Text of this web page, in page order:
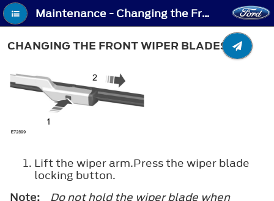
Maintenance - Changing the Front Wiper Blades
CHANGING THE FRONT WIPER BLADES
Lift the wiper arm.Press the wiper blade
locking button.
Note:
Do not hold the wiper blade when